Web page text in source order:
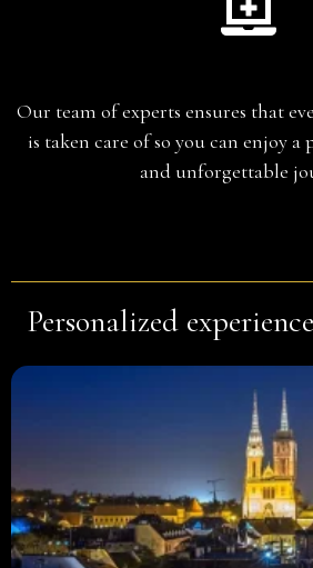
Our team of experts ensures that
is taken care of so you can enjoy a
and unforgettable
Personalized